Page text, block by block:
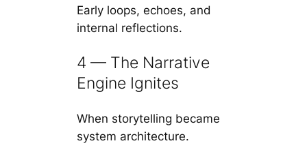
Early loops, echoes, and
internal reflections.
4 — The Narrative
Engine Ignites
When storytelling became
system architecture.